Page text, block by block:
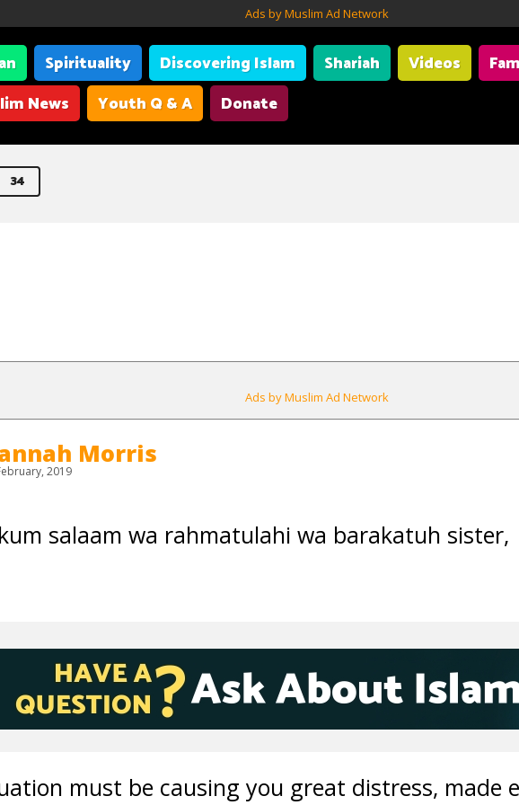
Ads by Muslim Ad Network
Spirituality Discovering Islam Shariah Videos
News
Youth Q & A Donate
34
Ads by Muslim Ad Network
Morris
2019
salaam wa rahmatulahi wa barakatuh sister,
must be causing you great distress, made